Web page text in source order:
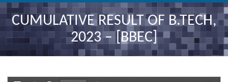
CUMULATIVE RESULT OF B.TECH,
2023 – [BBEC]